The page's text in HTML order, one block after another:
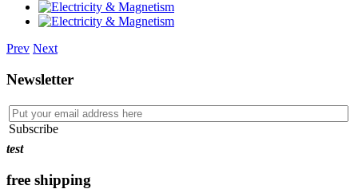
Prev Next
Newsletter
Subscribe
test
free shipping